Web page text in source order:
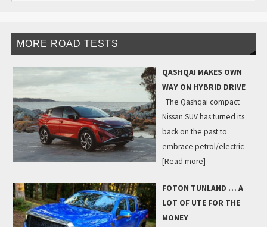
MORE ROAD TESTS
QASHQAI MAKES OWN
WAY ON HYBRID DRIVE
The Qashqai compact
Nissan SUV has turned its
back on the past to
embrace petrol/electric
[Read more]
FOTON TUNLAND … A
LOT OF UTE FOR THE
MONEY